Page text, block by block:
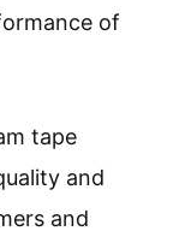
of
tape
and
and